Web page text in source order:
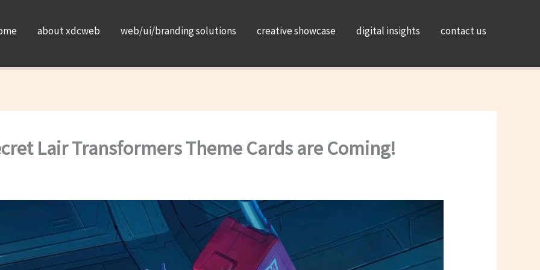
about xdcweb web/ui/branding solutions creative showcase digital insights contact us
Lair Transformers Theme Cards are Coming!